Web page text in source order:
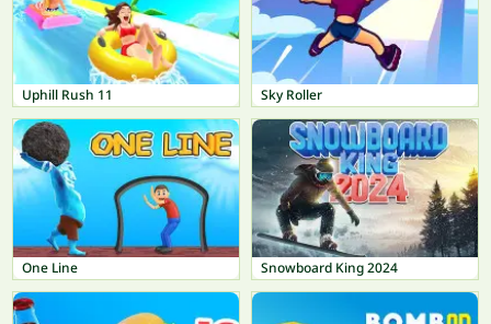
Uphill Rush 11 Sky Roller
One Line Snowboard King 2024